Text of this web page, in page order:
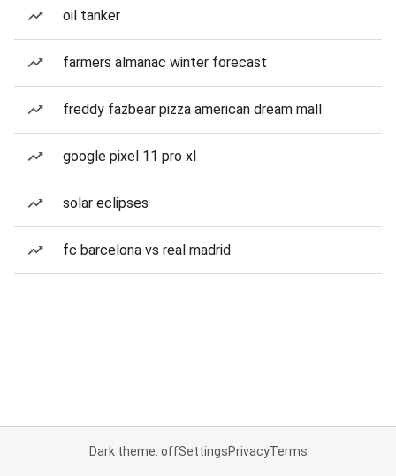
oil tanker
farmers almanac winter forecast
freddy fazbear pizza american dream mall
google pixel 11 pro xl
solar eclipses
fc barcelona vs real madrid
Dark theme: offSettingsPrivacyTerms